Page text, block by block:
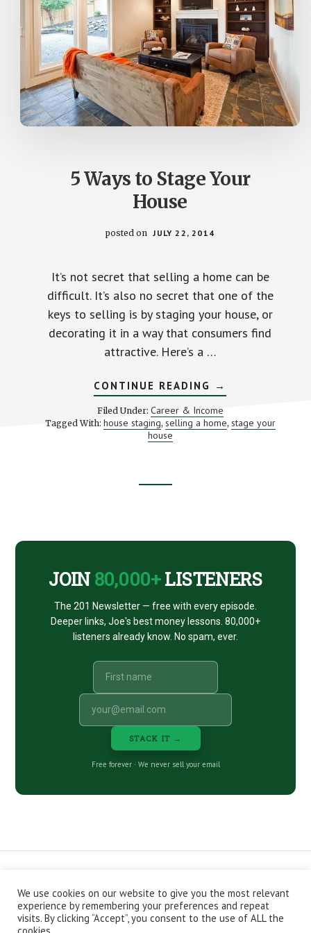
5 Ways to Stage Your
House
posted on JULY 22, 2014
It’s not secret that selling a home can be
difficult. It’s also no secret that one of the
keys to selling is by staging your house, or
decorating it in a way that consumers find
attractive. Here’s a …
CONTINUE READING ABOUT
5
WAYS
TO
STAGE
→
Filed Under: Career & Income
Tagged With: house staging, selling a home, stage your
house
JOIN 80,000+LISTENERS
The 201 Newsletter — free with every episode.
Deeper links, Joe's best money lessons. 80,000+
listeners already know. No spam, ever.
STACK IT →
Free forever · We never sell your email
CONTACT ABOUT
PRIVACY POLICY
EPISODES
NEWSLETTER
STORE
JOIN THE BASEMENT
AFFILIATES
We use cookies on our website to give you the most relevant
experience by remembering your preferences and repeat
visits. By clicking “Accept”, you consent to the use of ALL the